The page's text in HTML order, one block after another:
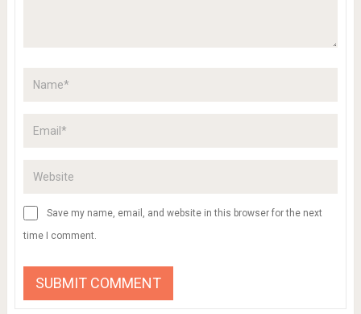
Save my name, email, and website in this browser for the next
time I comment.